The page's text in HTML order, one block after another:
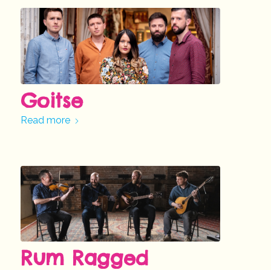
Goitse
Read more
Rum Ragged